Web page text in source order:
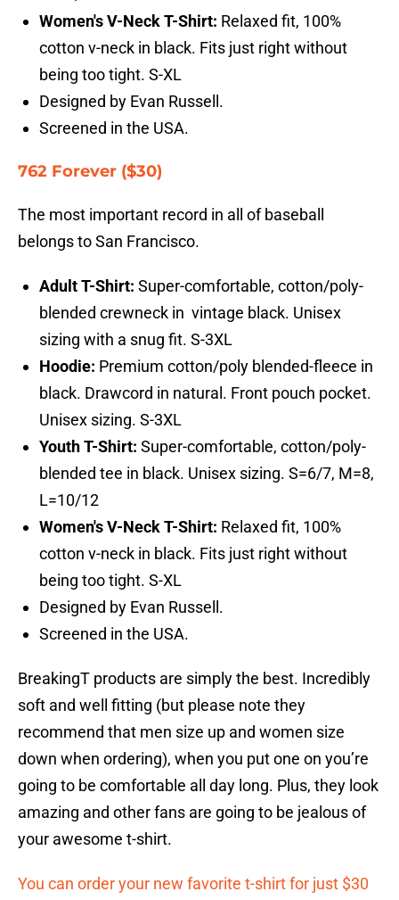
Women's V-Neck T-Shirt: Relaxed fit, 100%
cotton v-neck in black. Fits just right without
being too tight. S-XL
Designed by Evan Russell.
Screened in the USA.
762 Forever ($30)
The most important record in all of baseball
belongs to San Francisco.
Adult T-Shirt: Super-comfortable, cotton/poly-
blended crewneck in vintage black. Unisex
sizing with a snug fit. S-3XL
Hoodie: Premium cotton/poly blended-fleece in
black. Drawcord in natural. Front pouch pocket.
Unisex sizing. S-3XL
Youth T-Shirt: Super-comfortable, cotton/poly-
blended tee in black. Unisex sizing. S=6/7, M=8,
L=10/12
Women's V-Neck T-Shirt: Relaxed fit, 100%
cotton v-neck in black. Fits just right without
being too tight. S-XL
Designed by Evan Russell.
Screened in the USA.
BreakingT products are simply the best. Incredibly
soft and well fitting (but please note they
recommend that men size up and women size
down when ordering), when you put one on you’re
going to be comfortable all day long. Plus, they look
amazing and other fans are going to be jealous of
your awesome t-shirt.
You can order your new favorite t-shirt for just $30